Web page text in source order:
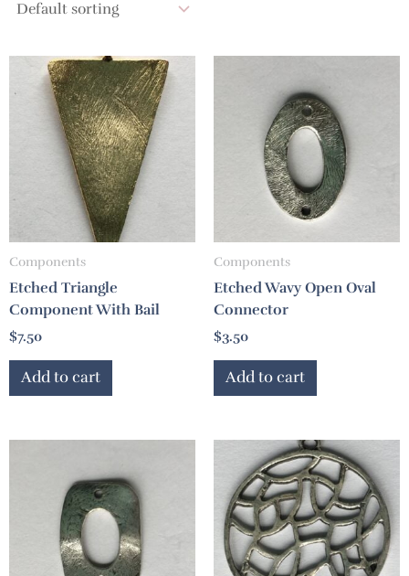
Components
Etched Triangle
Component With Bail
$7.50
Add to cart
Components
Etched Wavy Open Oval
Connector
$3.50
Add to cart